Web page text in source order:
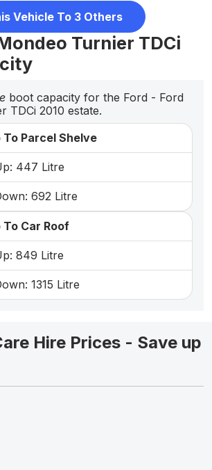
Vehicle To 3 Others
Turnier TDCi
boot capacity for the Ford - Ford
TDCi 2010 estate.
Parcel Shelve
447 Litre
692 Litre
Car Roof
849 Litre
1315 Litre
Hire Prices - Save up